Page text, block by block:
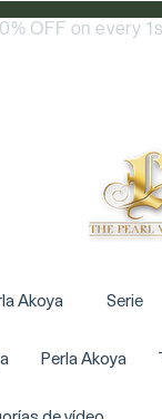
OFF on every
Akoya Serie
Perla Akoya